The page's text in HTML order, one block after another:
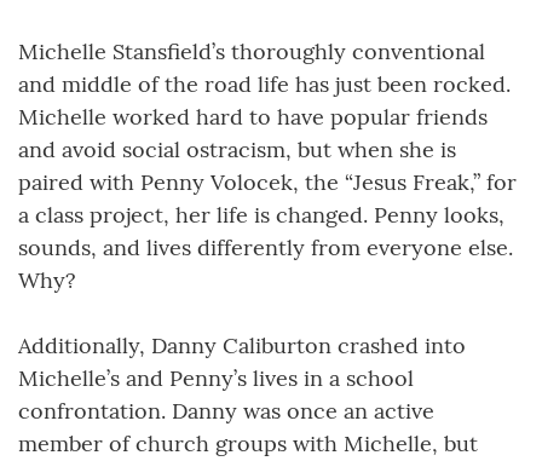
Michelle Stansfield’s thoroughly conventional
and middle of the road life has just been rocked.
Michelle worked hard to have popular friends
and avoid social ostracism, but when she is
paired with Penny Volocek, the “Jesus Freak,” for
a class project, her life is changed. Penny looks,
sounds, and lives differently from everyone else.
Why?
Additionally, Danny Caliburton crashed into
Michelle’s and Penny’s lives in a school
confrontation. Danny was once an active
member of church groups with Michelle, but